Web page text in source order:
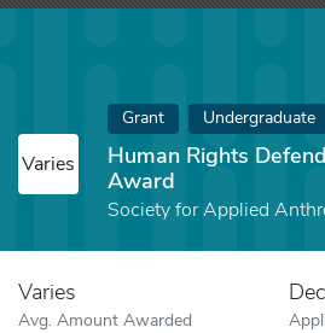
Varies
Grant Undergraduate
Human Rights
Award
Society for Applied
Varies
Avg. Amount Awarded